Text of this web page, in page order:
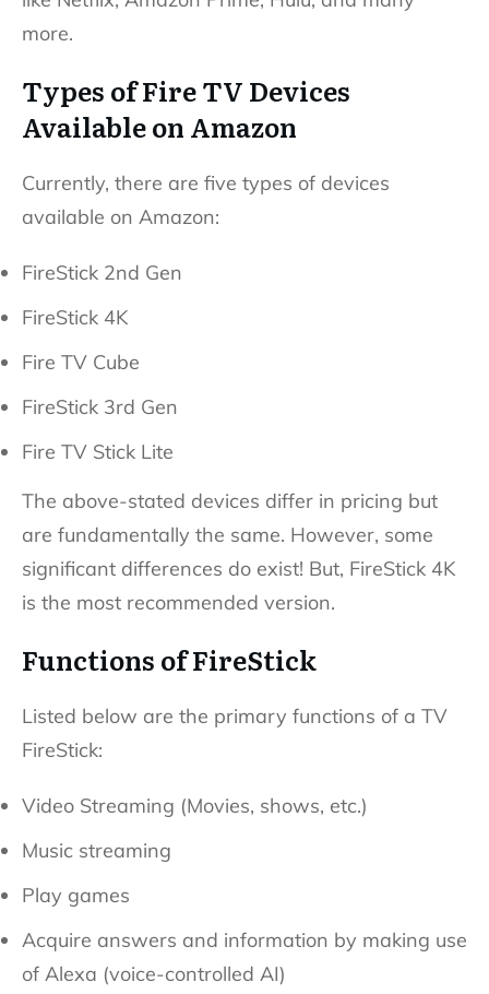
more.
Types of Fire TV Devices
Available on Amazon
Currently, there are five types of devices
available on Amazon:
FireStick 2nd Gen
FireStick 4K
Fire TV Cube
FireStick 3rd Gen
Fire TV Stick Lite
The above-stated devices differ in pricing but
are fundamentally the same. However, some
significant differences do exist! But, FireStick 4K
is the most recommended version.
Functions of FireStick
Listed below are the primary functions of a TV
FireStick:
Video Streaming (Movies, shows, etc.)
Music streaming
Play games
Acquire answers and information by making use
of Alexa (voice-controlled AI)